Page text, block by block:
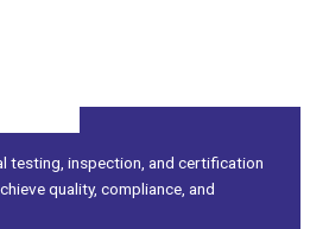
testing, inspection, and certification
quality, compliance, and